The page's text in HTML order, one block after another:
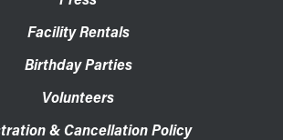
Facility Rentals
Birthday Parties
Volunteers
& Cancellation Policy